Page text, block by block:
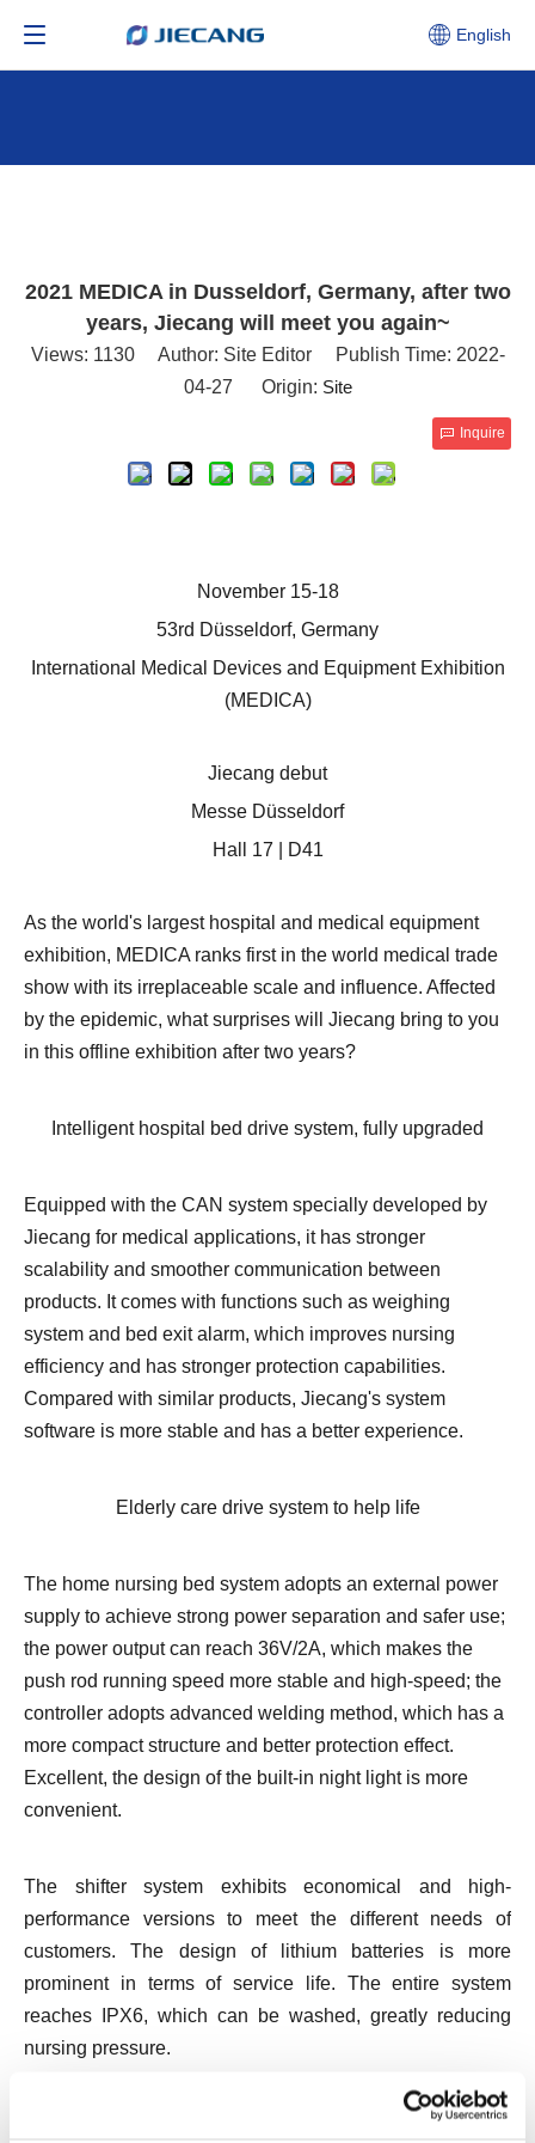
English
2021 MEDICA in Dusseldorf, Germany, after two
years, Jiecang will meet you again~
Views: 1130Author: Site Editor Publish Time: 2022-
04-27 Origin: Site
Inquire
November 15-18
53rd Düsseldorf, Germany
International Medical Devices and Equipment Exhibition
(MEDICA)
Jiecang debut
Messe Düsseldorf
Hall 17 | D41
As the world's largest hospital and medical equipment
exhibition, MEDICA ranks first in the world medical trade
show with its irreplaceable scale and influence. Affected
by the epidemic, what surprises will Jiecang bring to you
in this offline exhibition after two years?
Intelligent hospital bed drive system, fully upgraded
Equipped with the CAN system specially developed by
Jiecang for medical applications, it has stronger
scalability and smoother communication between
products. It comes with functions such as weighing
system and bed exit alarm, which improves nursing
efficiency and has stronger protection capabilities.
Compared with similar products, Jiecang's system
software is more stable and has a better experience.
Elderly care drive system to help life
The home nursing bed system adopts an external power
supply to achieve strong power separation and safer use;
the power output can reach 36V/2A, which makes the
push rod running speed more stable and high-speed; the
controller adopts advanced welding method, which has a
more compact structure and better protection effect.
Excellent, the design of the built-in night light is more
convenient.
The shifter system exhibits economical and high-
performance versions to meet the different needs of
customers. The design of lithium batteries is more
prominent in terms of service life. The entire system
reaches IPX6, which can be washed, greatly reducing
nursing pressure.
The bath chair up to IPX8 can run freely in the water, the